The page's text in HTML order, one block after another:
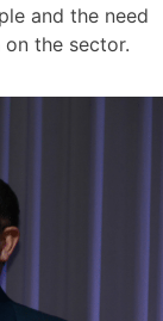
and the need
the sector.